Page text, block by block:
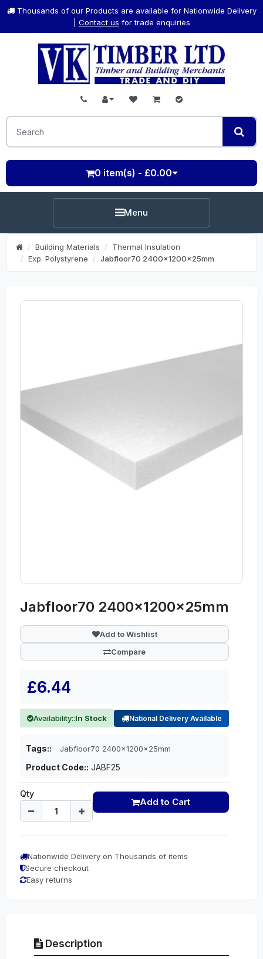
Thousands of our Products are available for Nationwide Delivery
Contact us for trade enquiries
0 item(s) - £0.00
Menu
Building Materials
Thermal Insulation
Exp. Polystyrene
Jabfloor70 2400x1200x25mm
Jabfloor70 2400x1200x25mm
Add to Wishlist
Compare
£6.44
Availability::In Stock National Delivery Available
Tags:: Jabfloor70 2400x1200x25mm
Product Code:: JABF25
Qty
Add to Cart
Nationwide Delivery on Thousands of items
Secure checkout
Easy returns
Description